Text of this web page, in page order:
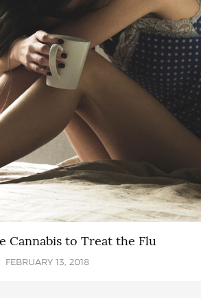
Cannabis to Treat the Flu
FEBRUARY 13, 2018